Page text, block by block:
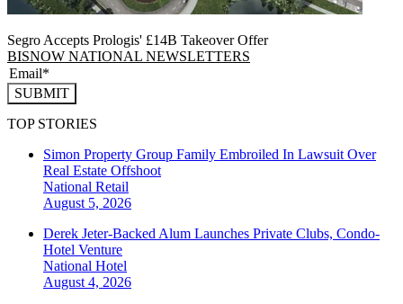
Segro Accepts Prologis' £14B Takeover Offer
BISNOW NATIONAL NEWSLETTERS
SUBMIT
TOP STORIES
Simon Property Group Family Embroiled In Lawsuit Over
Real Estate Offshoot
National Retail
August 5, 2026
Derek Jeter-Backed Alum Launches Private Clubs, Condo-
Hotel Venture
National Hotel
August 4, 2026